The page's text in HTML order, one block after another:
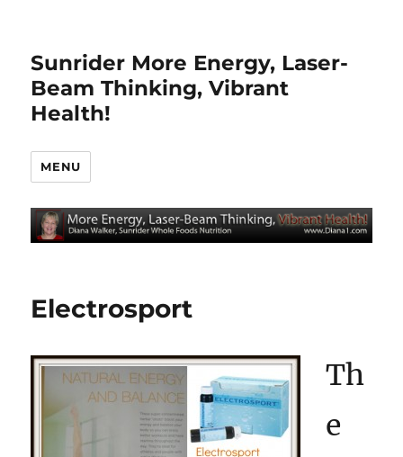
Sunrider More Energy, Laser-
Beam Thinking, Vibrant
Health!
MENU
Electrosport
Th
e